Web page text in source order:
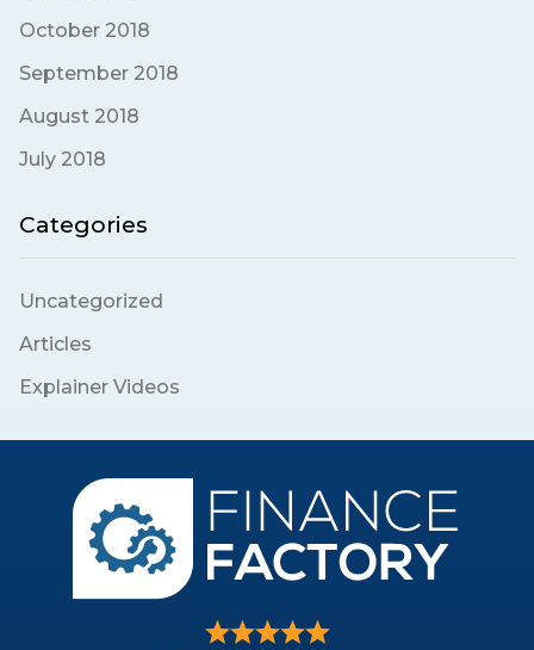
October 2018
September 2018
August 2018
July 2018
Categories
Uncategorized
Articles
Explainer Videos